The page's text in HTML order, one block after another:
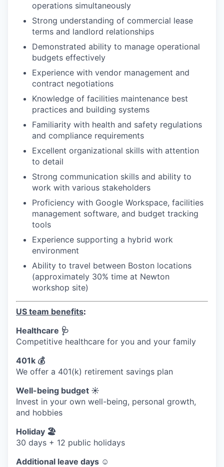
operations simultaneously
Strong understanding of commercial lease
terms and landlord relationships
Demonstrated ability to manage operational
budgets effectively
Experience with vendor management and
contract negotiations
Knowledge of facilities maintenance best
practices and building systems
Familiarity with health and safety regulations
and compliance requirements
Excellent organizational skills with attention
to detail
Strong communication skills and ability to
work with various stakeholders
Proficiency with Google Workspace, facilities
management software, and budget tracking
tools
Experience supporting a hybrid work
environment
Ability to travel between Boston locations
(approximately 30% time at Newton
workshop site)
US team benefits:
Healthcare 🩺
Competitive healthcare for you and your family
401k 💰
We offer a 401(k) retirement savings plan
Well-being budget ☀️
Invest in your own well-being, personal growth,
and hobbies
Holiday 🏖
30 days + 12 public holidays
Additional leave days ☺️